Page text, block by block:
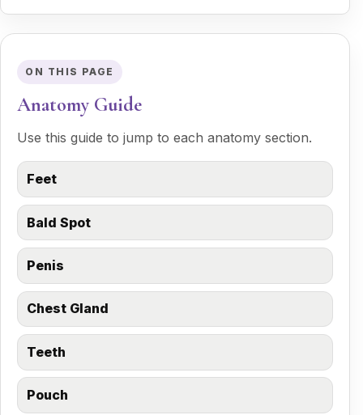
ON THIS PAGE
Anatomy Guide
Use this guide to jump to each anatomy section.
Feet
Bald Spot
Penis
Chest Gland
Teeth
Pouch